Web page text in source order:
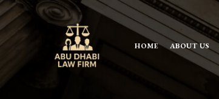
HOME ABOUT US